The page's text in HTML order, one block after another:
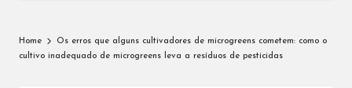
Home
Os erros que alguns cultivadores de microgreens cometem: como o
cultivo inadequado de microgreens leva a resíduos de pesticidas